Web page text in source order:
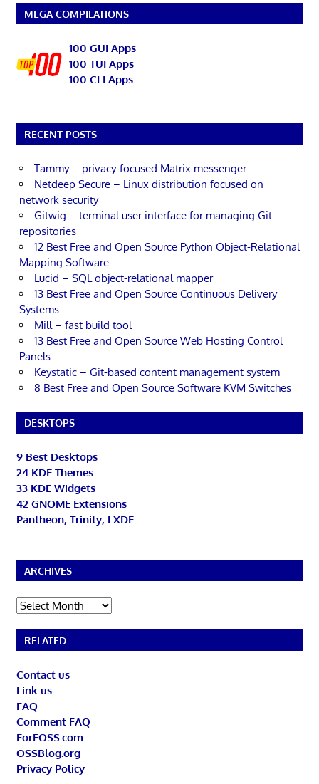
MEGA COMPILATIONS
100 GUI Apps
100 TUI Apps
100 CLI Apps
RECENT POSTS
Tammy – privacy-focused Matrix messenger
Netdeep Secure – Linux distribution focused on
network security
Gitwig – terminal user interface for managing Git
repositories
12 Best Free and Open Source Python Object-Relational
Mapping Software
Lucid – SQL object-relational mapper
13 Best Free and Open Source Continuous Delivery
Systems
Mill – fast build tool
13 Best Free and Open Source Web Hosting Control
Panels
Keystatic – Git-based content management system
8 Best Free and Open Source Software KVM Switches
DESKTOPS
9 Best Desktops
24 KDE Themes
33 KDE Widgets
42 GNOME Extensions
Pantheon, Trinity, LXDE
ARCHIVES
Archives
RELATED
Contact us
Link us
FAQ
Comment FAQ
ForFOSS.com
OSSBlog.org
Privacy Policy